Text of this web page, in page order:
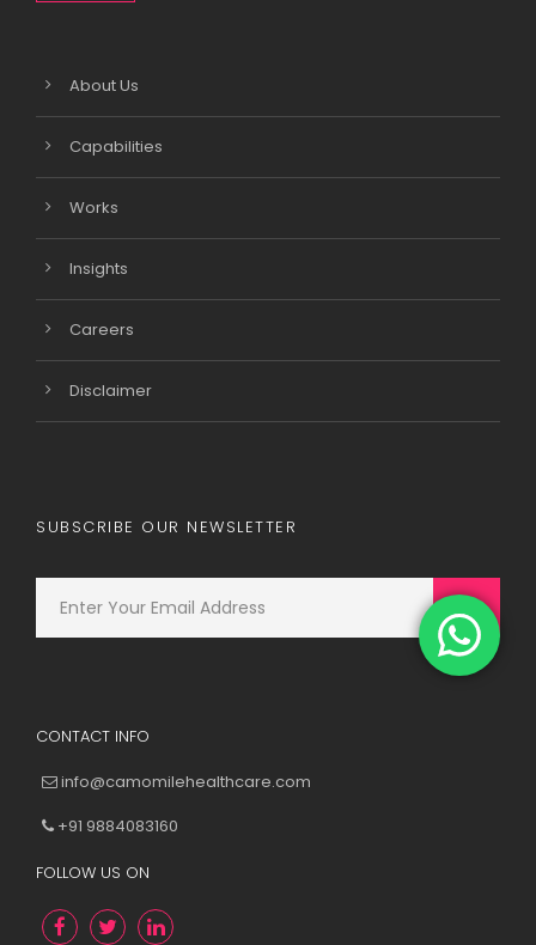
About Us
Capabilities
Works
Insights
Careers
Disclaimer
SUBSCRIBE OUR NEWSLETTER
CONTACT INFO
info@camomilehealthcare.com
+91 9884083160
FOLLOW US ON